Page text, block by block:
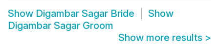
Show Digambar Sagar Bride
Show
Digambar Sagar Groom
Show more results >